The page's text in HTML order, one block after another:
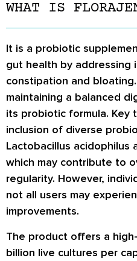
WHAT IS
It is a probiotic
gut health by addressing
constipation and
maintaining a balanced
its probiotic formula. Key
inclusion of diverse
Lactobacillus acidophilus
which may contribute to
regularity. However,
not all users may
improvements.
The product offers a
billion live cultures per